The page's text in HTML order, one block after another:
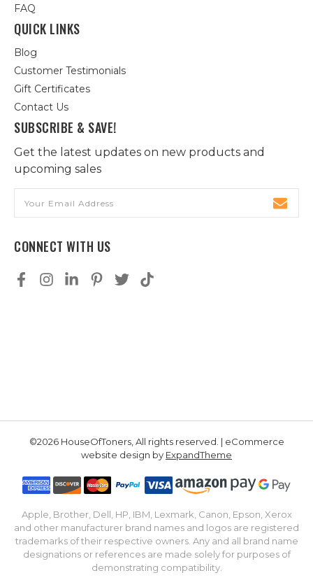
FAQ
QUICK LINKS
Blog
Customer Testimonials
Gift Certificates
Contact Us
SUBSCRIBE & SAVE!
Get the latest updates on new products and
upcoming sales
Address
CONNECT WITH US
©2026 HouseOfToners, All rights reserved. | eCommerce
website design by ExpandTheme
Apple, Brother, Dell, HP, IBM, Lexmark, Canon, Epson, Xerox
and other manufacturer brand names and logos are registered
trademarks of their respective owners. Any and all brand name
designations or references are made solely for purposes of
demonstrating compatibility.